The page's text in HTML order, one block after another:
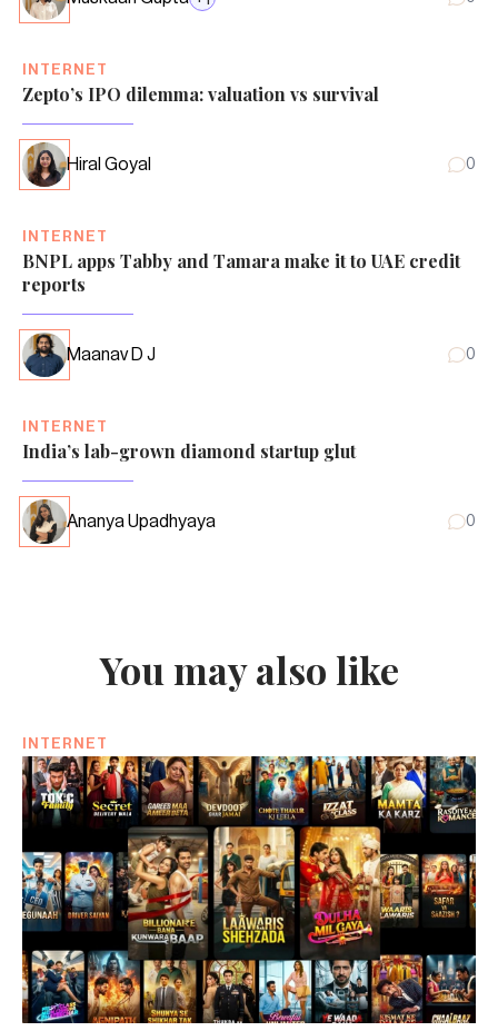
INTERNET
Zepto’s IPO dilemma: valuation vs survival
Hiral Goyal 0
INTERNET
BNPL apps Tabby and Tamara make it to UAE credit
reports
Maanav D J 0
INTERNET
India’s lab-grown diamond startup glut
Ananya Upadhyaya 0
You may also like
INTERNET